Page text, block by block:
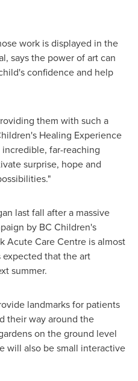
work is displayed in the
says the power of art can
confidence and help
them with such a
Healing Experience
far-reaching
surprise, hope and
last fall after a massive
by BC Children's
Acute Care Centre is almost
that the art
summer.
landmarks for patients
their way around the
on the ground level
will also be small interactive